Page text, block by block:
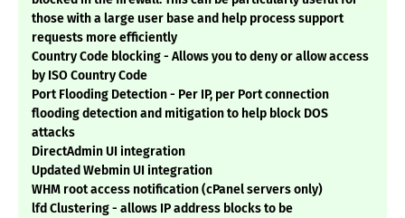
those with a large user base and help process support
requests more efficiently
Country Code blocking - Allows you to deny or allow access
by ISO Country Code
Port Flooding Detection - Per IP, per Port connection
flooding detection and mitigation to help block DOS
attacks
DirectAdmin UI integration
Updated Webmin UI integration
WHM root access notification (cPanel servers only)
lfd Clustering - allows IP address blocks to be